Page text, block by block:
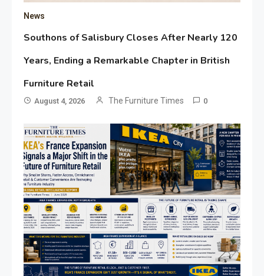
News
Southons of Salisbury Closes After Nearly 120
Years, Ending a Remarkable Chapter in British
Furniture Retail
August 4, 2026 The Furniture Times 0